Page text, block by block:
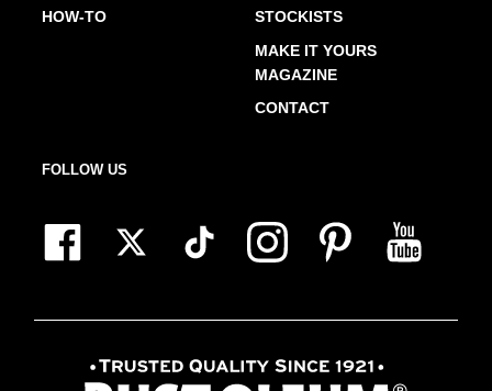
HOW-TO
STOCKISTS
MAKE IT YOURS
MAGAZINE
CONTACT
FOLLOW US